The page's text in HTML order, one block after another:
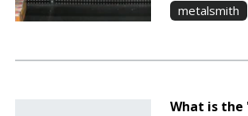
metalsmith
What is the